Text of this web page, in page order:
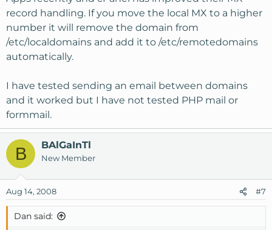
record handling. If you move the local MX to a higher
number it will remove the domain from
/etc/localdomains and add it to /etc/remotedomains
automatically.
I have tested sending an email between domains
and it worked but I have not tested PHP mail or
formmail.
B BAlGaInTl
New Member
Aug 14, 2008 #7
Dan said: